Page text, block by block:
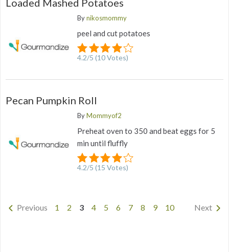
Loaded Mashed Potatoes
Bynikosmommy
peel and cut potatoes
4.2/5 (10Votes)
Pecan Pumpkin Roll
ByMommyof2
Preheat oven to 350 and beat eggs for 5
min until fluffly
4.2/5 (15 Votes)
Previous 1 2 3 4 5 6 7 8 9 10 Next